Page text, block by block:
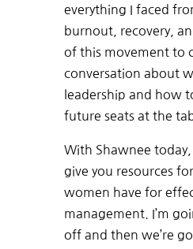
everything I faced
burnout, recovery,
of this movement to
conversation about
leadership and how
future seats at the
With Shawnee
give you resources
women have for
management. I’m
off and then we’re